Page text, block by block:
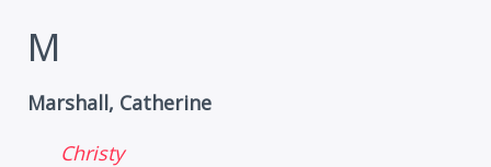
M
Marshall, Catherine
Christy